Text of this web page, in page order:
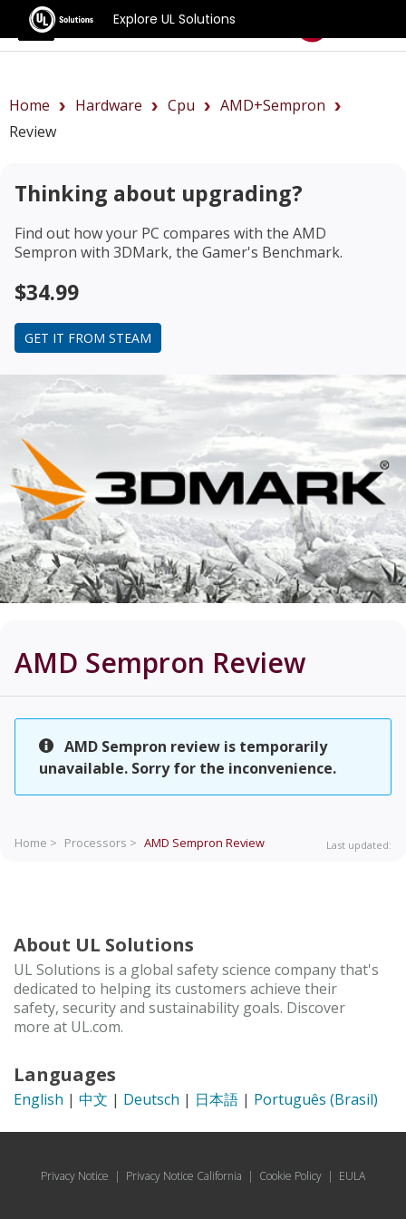
Explore UL Solutions
Benchmarks
Home Hardware Cpu
AMD+Sempron
Review
Thinking about upgrading?
Find out how your PC compares with the AMD
Sempron with 3DMark, the Gamer's Benchmark.
$34.99
GET IT FROM STEAM
AMD Sempron Review
AMD Sempron review is temporarily
unavailable. Sorry for the inconvenience.
Home > Processors > AMD Sempron Review Last updated:
About UL Solutions
UL Solutions is a global safety science company that's
dedicated to helping its customers achieve their
safety, security and sustainability goals. Discover
more at UL.com.
Languages
English | 中文 | Deutsch | 日本語 | Português (Brasil)
Privacy Notice | Privacy Notice California | Cookie Policy | EULA